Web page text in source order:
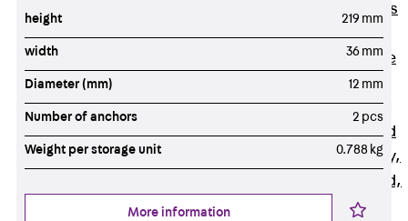
Support Systems
Cable Trays
Back Cable
R Cable Tray,
unperforated
RS Cable Tray,
unperforated,
height 219 mm
width 36 mm
Diameter (mm) 12 mm
Number of anchors 2 pcs
Weight per storage unit 0.788 kg
More information